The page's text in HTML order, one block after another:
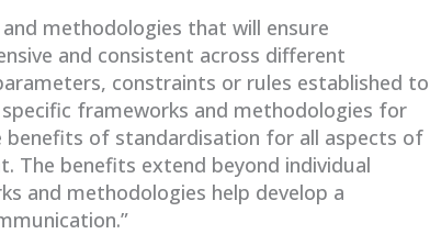
methodologies that will ensure
and consistent across different
constraints or rules established to
frameworks and methodologies for
of standardisation for all aspects of
The benefits extend beyond individual
and methodologies help develop a